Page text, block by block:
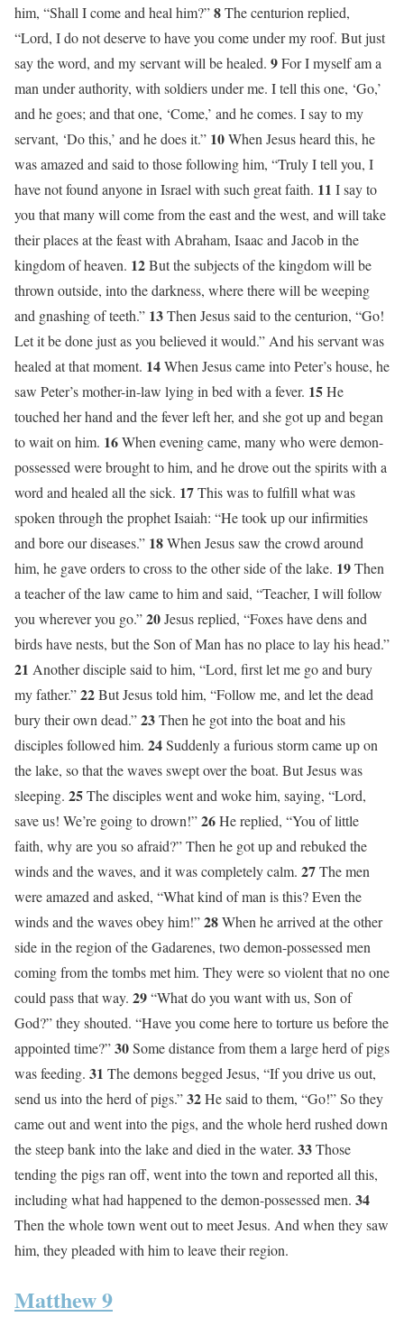
him, “Shall I come and heal him?”8The centurion replied,
“Lord, I do not deserve to have you come under my roof. But just
say the word, and my servant will be healed. 9For I myself am a
man under authority, with soldiers under me. I tell this one, ‘Go,’
and he goes; and that one, ‘Come,’ and he comes. I say to my
servant, ‘Do this,’ and he does it.” 10When Jesus heard this, he
was amazed and said to those following him, “Truly I tell you, I
have not found anyone in Israel with such great faith. 11 I say to
you that many will come from the east and the west, and will take
their places at the feast with Abraham, Isaac and Jacob in the
kingdom of heaven. 12But the subjects of the kingdom will be
thrown outside, into the darkness, where there will be weeping
and gnashing of teeth.” 13Then Jesus said to the centurion, “Go!
Let it be done just as you believed it would.” And his servant was
healed at that moment. 14When Jesus came into Peter’s house, he
saw Peter’s mother-in-law lying in bed with a fever. 15He
touched her hand and the fever left her, and she got up and began
to wait on him. 16When evening came, many who were demon-
possessed were brought to him, and he drove out the spirits with a
word and healed all the sick. 17This was to fulfill what was
spoken through the prophet Isaiah: “He took up our infirmities
and bore our diseases.” 18When Jesus saw the crowd around
him, he gave orders to cross to the other side of the lake. 19Then
a teacher of the law came to him and said, “Teacher, I will follow
you wherever you go.”20Jesus replied, “Foxes have dens and
birds have nests, but the Son of Man has no place to lay his head.”
21 Another disciple said to him, “Lord, first let me go and bury
my father.”22But Jesus told him, “Follow me, and let the dead
bury their own dead.”23Then he got into the boat and his
disciples followed him. 24Suddenly a furious storm came up on
the lake, so that the waves swept over the boat. But Jesus was
sleeping. 25The disciples went and woke him, saying, “Lord,
save us! We’re going to drown!”26He replied, “You of little
faith, why are you so afraid?” Then he got up and rebuked the
winds and the waves, and it was completely calm. 27The men
were amazed and asked, “What kind of man is this? Even the
winds and the waves obey him!”28When he arrived at the other
side in the region of the Gadarenes, two demon-possessed men
coming from the tombs met him. They were so violent that no one
could pass that way. 29“What do you want with us, Son of
God?” they shouted. “Have you come here to torture us before the
appointed time?”30Some distance from them a large herd of pigs
was feeding. 31 The demons begged Jesus, “If you drive us out,
send us into the herd of pigs.”32He said to them, “Go!” So they
came out and went into the pigs, and the whole herd rushed down
the steep bank into the lake and died in the water. 33Those
tending the pigs ran off, went into the town and reported all this,
including what had happened to the demon-possessed men. 34
Then the whole town went out to meet Jesus. And when they saw
him, they pleaded with him to leave their region.
Matthew 9